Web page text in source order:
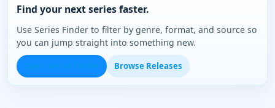
Find your next series faster.
Use Series Finder to filter by genre, format, and source so
you can jump straight into something new.
Browse Releases